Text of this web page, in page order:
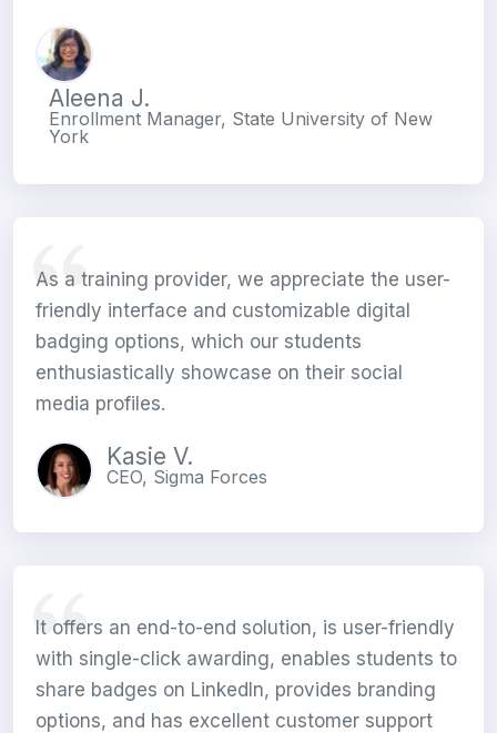
Aleena J.
Enrollment Manager, State University of New
York
As a training provider, we appreciate the user-
friendly interface and customizable digital
badging options, which our students
enthusiastically showcase on their social
media profiles.
Kasie V.
CEO, Sigma Forces
It offers an end-to-end solution, is user-friendly
with single-click awarding, enables students to
share badges on LinkedIn, provides branding
options, and has excellent customer support